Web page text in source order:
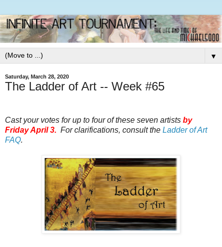
▼
Saturday, March 28, 2020
The Ladder of Art -- Week #65
Cast your votes for up to four of these seven artists by
Friday April 3. For clarifications, consult the Ladder of Art
FAQ.